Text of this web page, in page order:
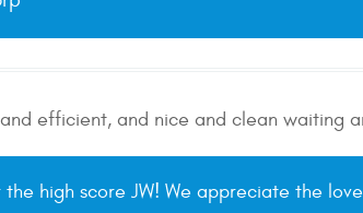
efficient, and nice and clean waiting
the high score JW! We appreciate the